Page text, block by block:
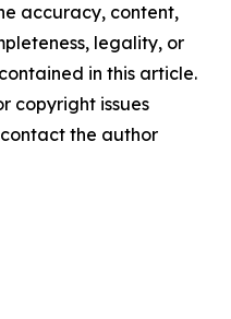
accuracy, content,
legality, or
in this article.
copyright issues
the author